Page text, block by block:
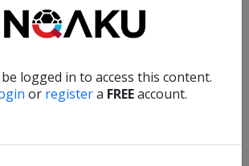
logged in to access this content.
or registera FREEaccount.
Verify another